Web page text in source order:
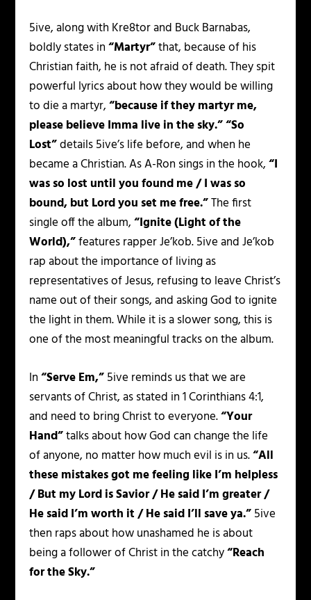
5ive, along with Kre8tor and Buck Barnabas,
boldly states in“Martyr”that, because of his
Christian faith, he is not afraid of death. They spit
powerful lyrics about how they would be willing
to die a martyr,“because if they martyr me,
please believe Imma live in the sky.”“So
Lost”details 5ive’s life before, and when he
became a Christian. As A-Ron sings in the hook,“I
was so lost until you found me / I was so
bound, but Lord you set me free.”The first
single off the album,“Ignite (Light of the
World),”features rapper Je’kob. 5ive and Je’kob
rap about the importance of living as
representatives of Jesus, refusing to leave Christ’s
name out of their songs, and asking God to ignite
the light in them. While it is a slower song, this is
one of the most meaningful tracks on the album.
In“Serve Em,”5ive reminds us that we are
servants of Christ, as stated in 1 Corinthians 4:1,
and need to bring Christ to everyone.“Your
Hand”talks about how God can change the life
of anyone, no matter how much evil is in us.“All
these mistakes got me feeling like I’m helpless
/ But my Lord is Savior / He said I’m greater /
He said I’m worth it / He said I’ll save ya.”5ive
then raps about how unashamed he is about
being a follower of Christ in the catchy“Reach
for the Sky.”